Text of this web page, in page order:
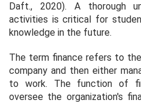
Daft., 2020). A thorough
activities is critical for
knowledge in the future.
The term finance refers to
company and then either
to work. The function of
oversee the organization's